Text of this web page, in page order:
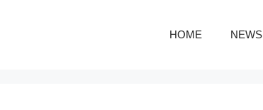
HOME NEWS